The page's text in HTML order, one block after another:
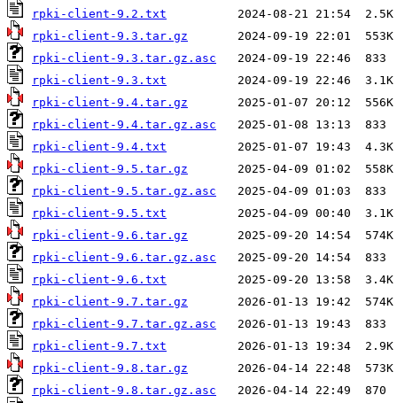
rpki-client-9.2.txt
rpki-client-9.3.tar.gz
rpki-client-9.3.tar.gz.asc
rpki-client-9.3.txt
rpki-client-9.4.tar.gz
rpki-client-9.4.tar.gz.asc
rpki-client-9.4.txt
rpki-client-9.5.tar.gz
rpki-client-9.5.tar.gz.asc
rpki-client-9.5.txt
rpki-client-9.6.tar.gz
rpki-client-9.6.tar.gz.asc
rpki-client-9.6.txt
rpki-client-9.7.tar.gz
rpki-client-9.7.tar.gz.asc
rpki-client-9.7.txt
rpki-client-9.8.tar.gz
rpki-client-9.8.tar.gz.asc